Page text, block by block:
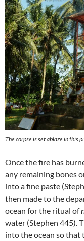
The corpse is set ablaze in this
Once the fire has
any remaining bones
into a fine paste
then made to the
ocean for the ritual of
water (Stephen 445).
into the ocean so that